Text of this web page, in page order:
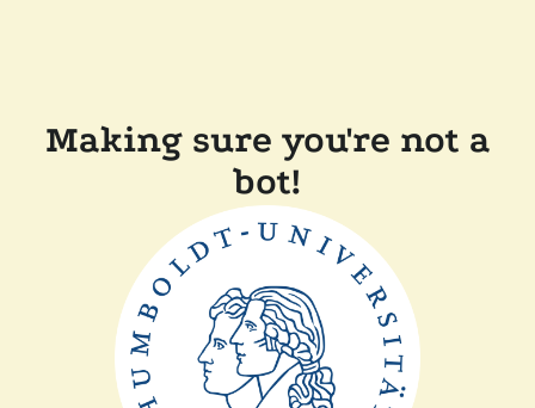
Making sure you're not a
bot!